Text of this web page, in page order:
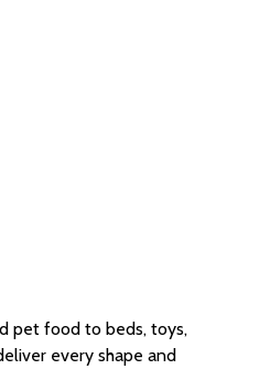
pet food to beds, toys,
every shape and